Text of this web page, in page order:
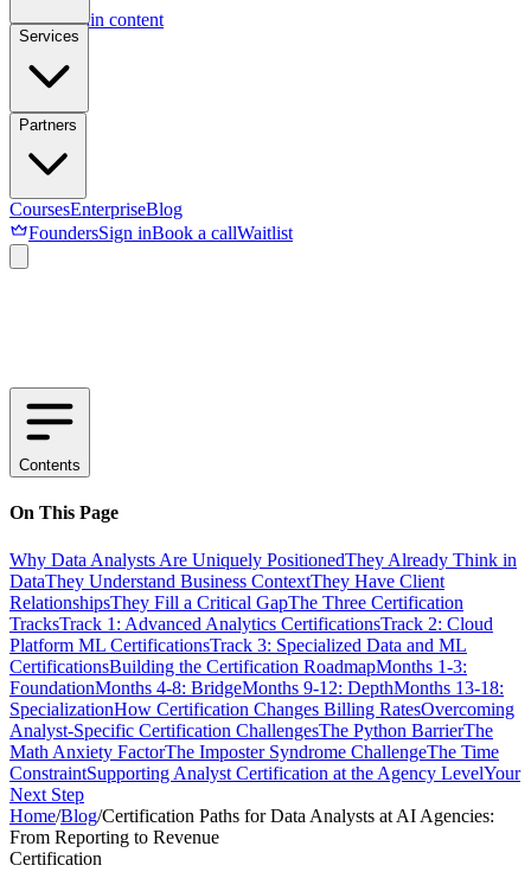
Skip to main content
Services
Partners
CoursesEnterpriseBlog
FoundersSign inBook a callWaitlist
Contents
On This Page
Why Data Analysts Are Uniquely PositionedThey Already Think in
DataThey Understand Business ContextThey Have Client
RelationshipsThey Fill a Critical GapThe Three Certification
TracksTrack 1: Advanced Analytics CertificationsTrack 2: Cloud
Platform ML CertificationsTrack 3: Specialized Data and ML
CertificationsBuilding the Certification RoadmapMonths 1-3:
FoundationMonths 4-8: BridgeMonths 9-12: DepthMonths 13-18:
SpecializationHow Certification Changes Billing RatesOvercoming
Analyst-Specific Certification ChallengesThe Python BarrierThe
Math Anxiety FactorThe Imposter Syndrome ChallengeThe Time
ConstraintSupporting Analyst Certification at the Agency LevelYour
Next Step
Home/Blog/Certification Paths for Data Analysts at AI Agencies:
From Reporting to Revenue
Certification